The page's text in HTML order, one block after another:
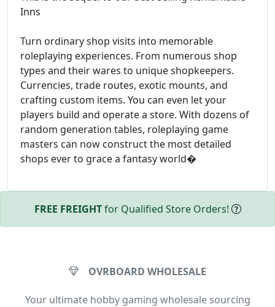
Inns
Turn ordinary shop visits into memorable
roleplaying experiences. From numerous shop
types and their wares to unique shopkeepers.
Currencies, trade routes, exotic mounts, and
crafting custom items. You can even let your
players build and operate a store. With dozens of
random generation tables, roleplaying game
masters can now construct the most detailed
shops ever to grace a fantasy world�
FREE FREIGHTfor Qualified Store Orders!
OVRBOARD WHOLESALE
Your ultimate hobby gaming wholesale sourcing